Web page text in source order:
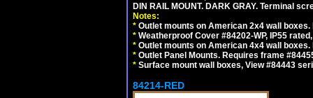
DIN RAIL MOUNT. DARK GRAY. Terminal
Notes:
* Outlet mounts on American 2x4 wall
* Weatherproof Cover #84202-WP, IP55
* Outlet mounts on American 4x4 wall
* Outlet Panel Mounts. Requires frame
* Surface mount wall boxes, View #84443
84214-RED